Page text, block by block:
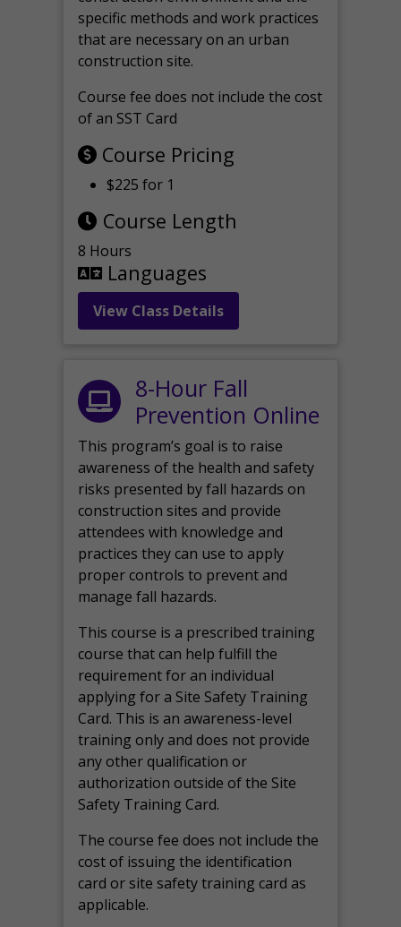
specific methods and work practices
that are necessary on an urban
construction site.
Course fee does not include the cost
of an SST Card
Course Pricing
$225 for 1
Course Length
8 Hours
Languages
View Class Details
8-Hour Fall
Prevention Online
This program’s goal is to raise
awareness of the health and safety
risks presented by fall hazards on
construction sites and provide
attendees with knowledge and
practices they can use to apply
proper controls to prevent and
manage fall hazards.
This course is a prescribed training
course that can help fulfill the
requirement for an individual
applying for a Site Safety Training
Card. This is an awareness-level
training only and does not provide
any other qualification or
authorization outside of the Site
Safety Training Card.
The course fee does not include the
cost of issuing the identification
card or site safety training card as
applicable.